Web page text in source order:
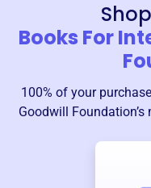
Books For
100% of your
Goodwill Foundation